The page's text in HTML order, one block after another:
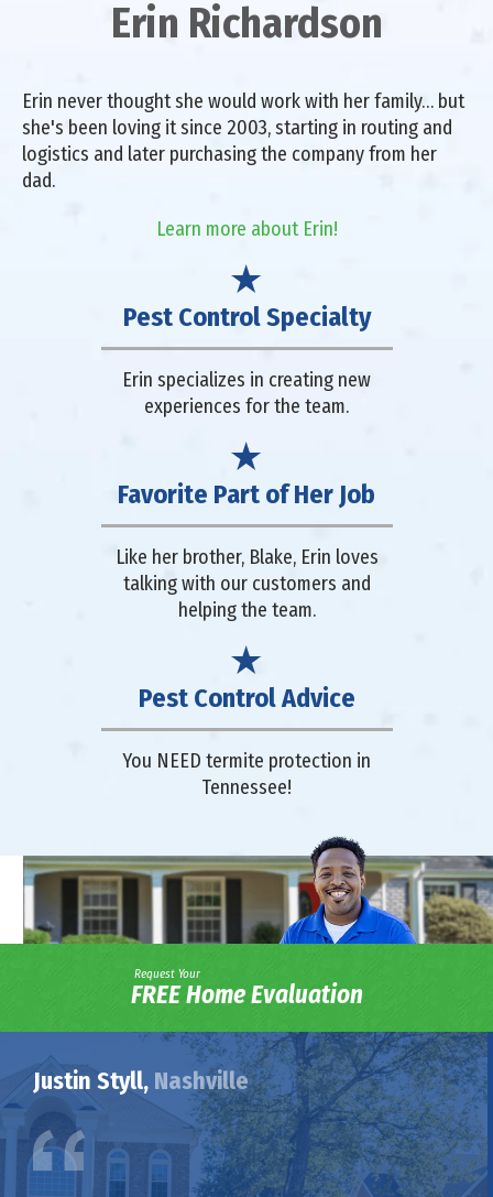
Erin Richardson
Erin never thought she would work with her family… but
she's been loving it since 2003, starting in routing and
logistics and later purchasing the company from her
dad.
Learn more about Erin!
Pest Control Specialty
Erin specializes in creating new
experiences for the team.
Favorite Part of Her Job
Like her brother, Blake, Erin loves
talking with our customers and
helping the team.
Pest Control Advice
You NEED termite protection in
Tennessee!
Request Your
FREE Home Evaluation
Justin Styll, Nashville